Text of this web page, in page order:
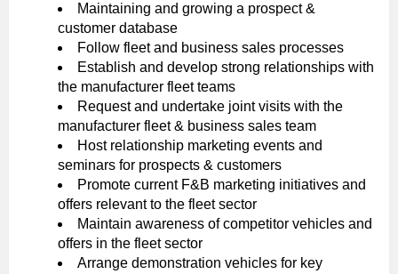
Maintaining and growing a prospect &
customer database
Follow fleet and business sales processes
Establish and develop strong relationships with
the manufacturer fleet teams
Request and undertake joint visits with the
manufacturer fleet & business sales team
Host relationship marketing events and
seminars for prospects & customers
Promote current F&B marketing initiatives and
offers relevant to the fleet sector
Maintain awareness of competitor vehicles and
offers in the fleet sector
Arrange demonstration vehicles for key